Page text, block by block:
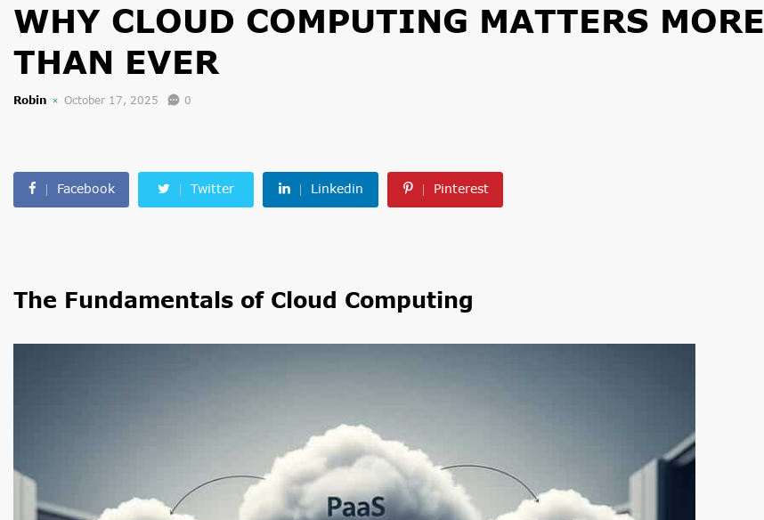
WHY CLOUD COMPUTING MATTERS MORE
THAN EVER
Robin October 17, 2025 0
Facebook Twitter Linkedin Pinterest
The Fundamentals of Cloud Computing